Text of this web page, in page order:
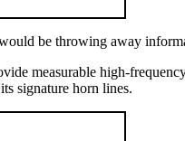
be throwing away
measurable high-
signature horn lines.